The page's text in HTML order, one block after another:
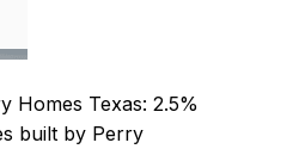
Homes Texas: 2.5%
built by Perry